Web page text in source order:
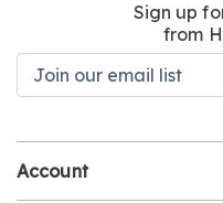
Sign up
from
Account